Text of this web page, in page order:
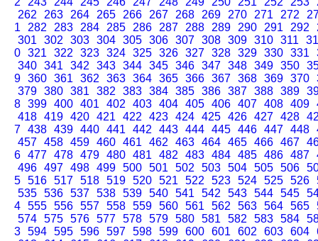
262
263 264 265 266 267 268 269 270 271 272
1
282 283 284 285 286 287 288 289 290 291 292
301
302 303 304 305 306 307 308 309 310 311
0 321 322 323 324 325 326 327 328 329 330 331
340 341 342 343 344 345 346 347 348 349 350
9 360 361 362 363 364 365 366 367 368 369 370
379 380 381 382 383 384 385 386 387 388 389
8 399 400 401 402 403 404 405 406 407 408 409
418 419 420 421 422 423 424 425 426 427 428
7 438 439 440 441 442 443 444 445 446 447 448
457 458 459 460 461 462 463 464 465 466 467
6 477 478 479 480 481 482 483 484 485 486 487
496 497 498 499 500 501 502 503 504 505 506
5 516 517 518 519 520 521 522 523 524 525 526
535 536 537 538 539 540 541 542 543 544 545
4 555 556 557 558 559 560 561 562 563 564 565
574 575 576 577 578 579 580 581 582 583 584
3 594 595 596 597 598 599 600 601 602 603 604